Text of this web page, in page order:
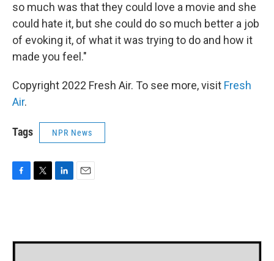
so much was that they could love a movie and she
could hate it, but she could do so much better a job
of evoking it, of what it was trying to do and how it
made you feel."
Copyright 2022 Fresh Air. To see more, visit Fresh
Air.
Tags NPR News
o
e
d